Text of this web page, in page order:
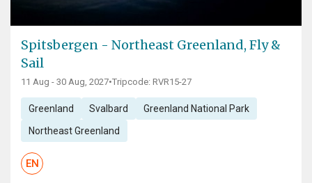
Spitsbergen - Northeast Greenland, Fly &
Sail
11 Aug - 30 Aug, 2027•Tripcode: RVR15-27
Greenland Svalbard Greenland National Park
Northeast Greenland
EN